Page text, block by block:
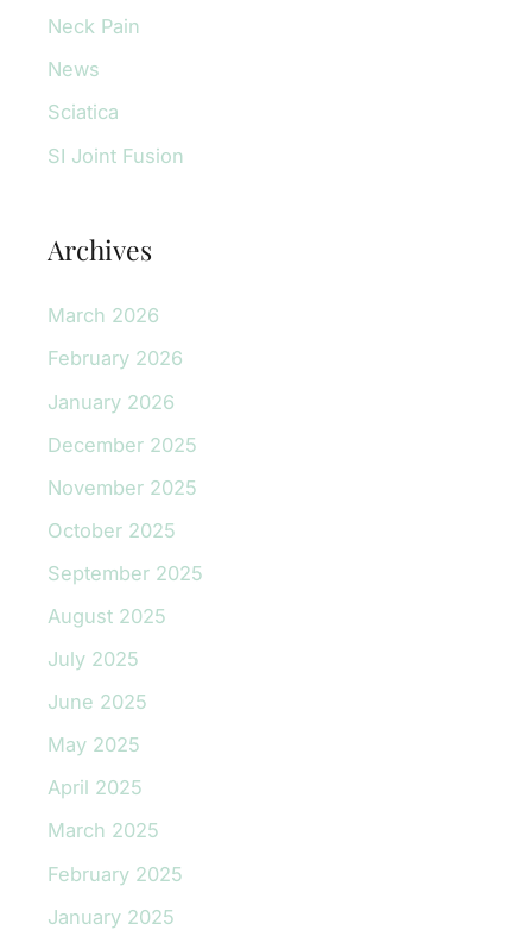
Neck Pain
News
Sciatica
SI Joint Fusion
Archives
March 2026
February 2026
January 2026
December 2025
November 2025
October 2025
September 2025
August 2025
July 2025
June 2025
May 2025
April 2025
March 2025
February 2025
January 2025